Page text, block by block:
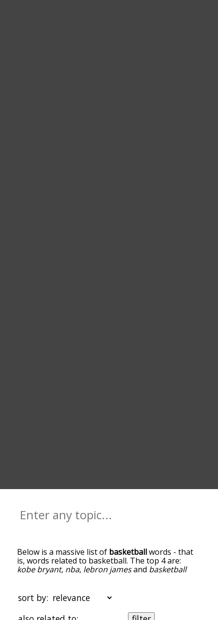
Below is a massive list of basketballwords - that
is, words related to basketball. The top 4 are:
kobe bryant, nba, lebron jamesand basketball
next to it. The words at the top of the list are the
ones most associated with basketball, and as you
go down the relatedness becomes more slight. By
sort by: